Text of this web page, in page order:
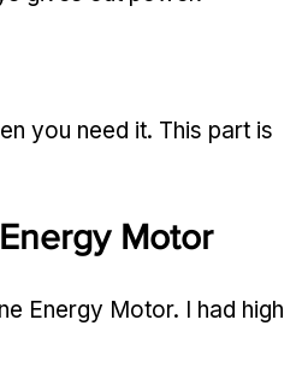
you need it. This part is
Motor
Energy Motor. I had high